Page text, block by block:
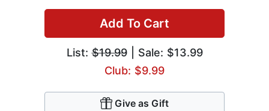
Add To Cart
List:$19.99| Sale: $13.99
Club: $9.99
Give as Gift